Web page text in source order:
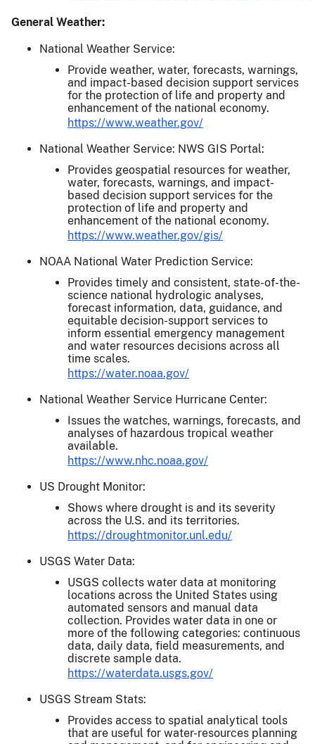
General Weather:
National Weather Service:
Provide weather, water, forecasts, warnings,
and impact-based decision support services
for the protection of life and property and
enhancement of the national economy.
https://www.weather.gov/
National Weather Service: NWS GIS Portal:
Provides geospatial resources for weather,
water, forecasts, warnings, and impact-
based decision support services for the
protection of life and property and
enhancement of the national economy.
https://www.weather.gov/gis/
NOAA National Water Prediction Service:
Provides timely and consistent, state-of-the-
science national hydrologic analyses,
forecast information, data, guidance, and
equitable decision-support services to
inform essential emergency management
and water resources decisions across all
time scales.
https://water.noaa.gov/
National Weather Service Hurricane Center:
Issues the watches, warnings, forecasts, and
analyses of hazardous tropical weather
available.
https://www.nhc.noaa.gov/
US Drought Monitor:
Shows where drought is and its severity
across the U.S. and its territories.
https://droughtmonitor.unl.edu/
USGS Water Data:
USGS collects water data at monitoring
locations across the United States using
automated sensors and manual data
collection. Provides water data in one or
more of the following categories: continuous
data, daily data, field measurements, and
discrete sample data.
https://waterdata.usgs.gov/
USGS Stream Stats:
Provides access to spatial analytical tools
that are useful for water-resources planning